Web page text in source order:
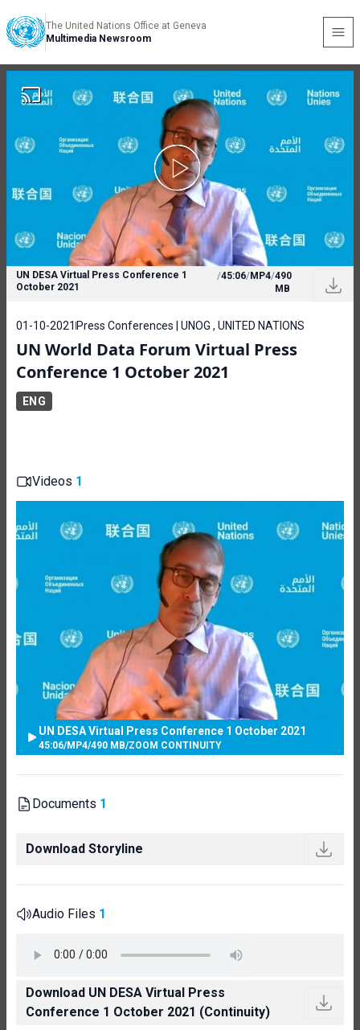
The United Nations Office at Geneva
Multimedia Newsroom
UN DESA Virtual Press Conference 1
October 2021
/45:06/MP4/490
MB
01-10-2021 Press Conferences | UNOG , UNITED NATIONS
UN World Data Forum Virtual Press
Conference 1 October 2021
ENG
Videos 1
UN DESA Virtual Press Conference 1 October 2021
45:06/MP4/490 MB/ZOOM CONTINUITY
Documents 1
Download Storyline
Audio Files 1
Download UN DESA Virtual Press
Conference 1 October 2021 (Continuity)